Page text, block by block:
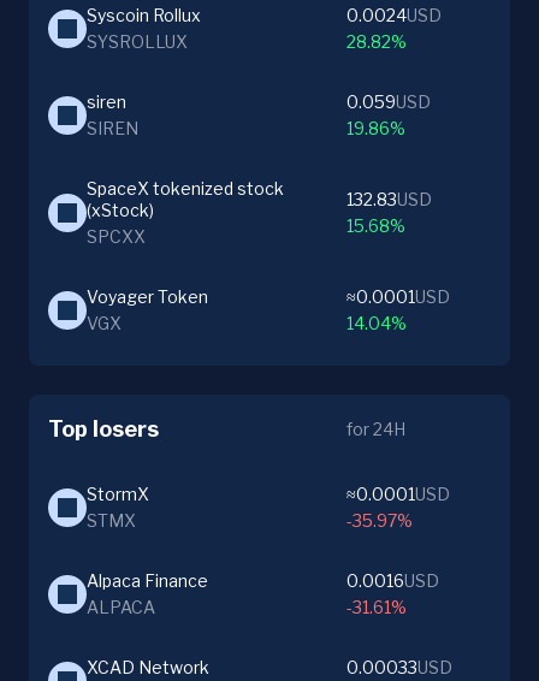
Syscoin Rollux
SYSROLLUX
0.0024USD
28.82%
siren
SIREN
0.059USD
19.86%
SpaceX tokenized stock
(xStock)
SPCXX
132.83USD
15.68%
Voyager Token
VGX
≈0.0001USD
14.04%
Top losers for 24H
StormX
STMX
≈0.0001USD
-35.97%
Alpaca Finance
ALPACA
0.0016USD
-31.61%
XCAD Network
0.00033USD